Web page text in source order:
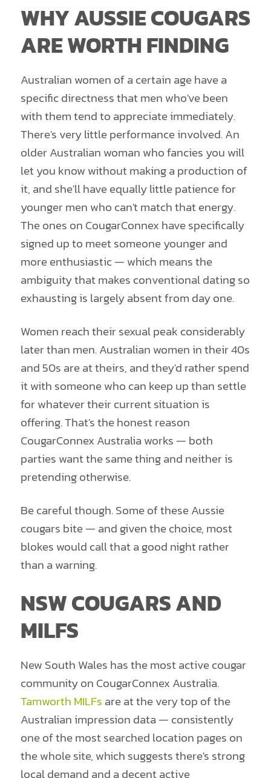
WHY AUSSIE COUGARS
ARE WORTH FINDING
Australian women of a certain age have a
specific directness that men who've been
with them tend to appreciate immediately.
There's very little performance involved. An
older Australian woman who fancies you will
let you know without making a production of
it, and she'll have equally little patience for
younger men who can't match that energy.
The ones on CougarConnex have specifically
signed up to meet someone younger and
more enthusiastic — which means the
ambiguity that makes conventional dating so
exhausting is largely absent from day one.
Women reach their sexual peak considerably
later than men. Australian women in their 40s
and 50s are at theirs, and they'd rather spend
it with someone who can keep up than settle
for whatever their current situation is
offering. That's the honest reason
CougarConnex Australia works — both
parties want the same thing and neither is
pretending otherwise.
Be careful though. Some of these Aussie
cougars bite — and given the choice, most
blokes would call that a good night rather
than a warning.
NSW COUGARS AND
MILFS
New South Wales has the most active cougar
community on CougarConnex Australia.
Tamworth MILFs are at the very top of the
Australian impression data — consistently
one of the most searched location pages on
the whole site, which suggests there's strong
local demand and a decent active